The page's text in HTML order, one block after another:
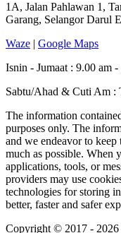
1A, Jalan Pahlawan 1,
Garang, Selangor Darul
Waze | Google Maps
Isnin - Jumaat : 9.00 am
Sabtu/Ahad & Cuti Am :
The information
purposes only. The
and we endeavor to
much as possible. When
applications, tools, or
providers may use
technologies for storing
better, faster and safer
Copyright © 2017 - 2026